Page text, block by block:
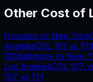
Other Cost of
Houston vs New York
AngelesCOL 101 vs 173
101Baltimore vs New
Los AngelesCOL 107
107 vs 114